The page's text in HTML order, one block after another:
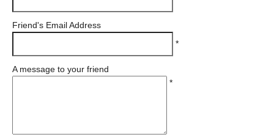
Friend's Email Address
*
A message to your friend
*